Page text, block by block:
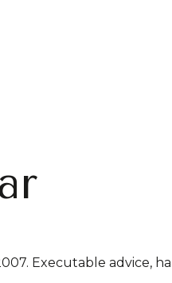
New York Real Estate Advisor